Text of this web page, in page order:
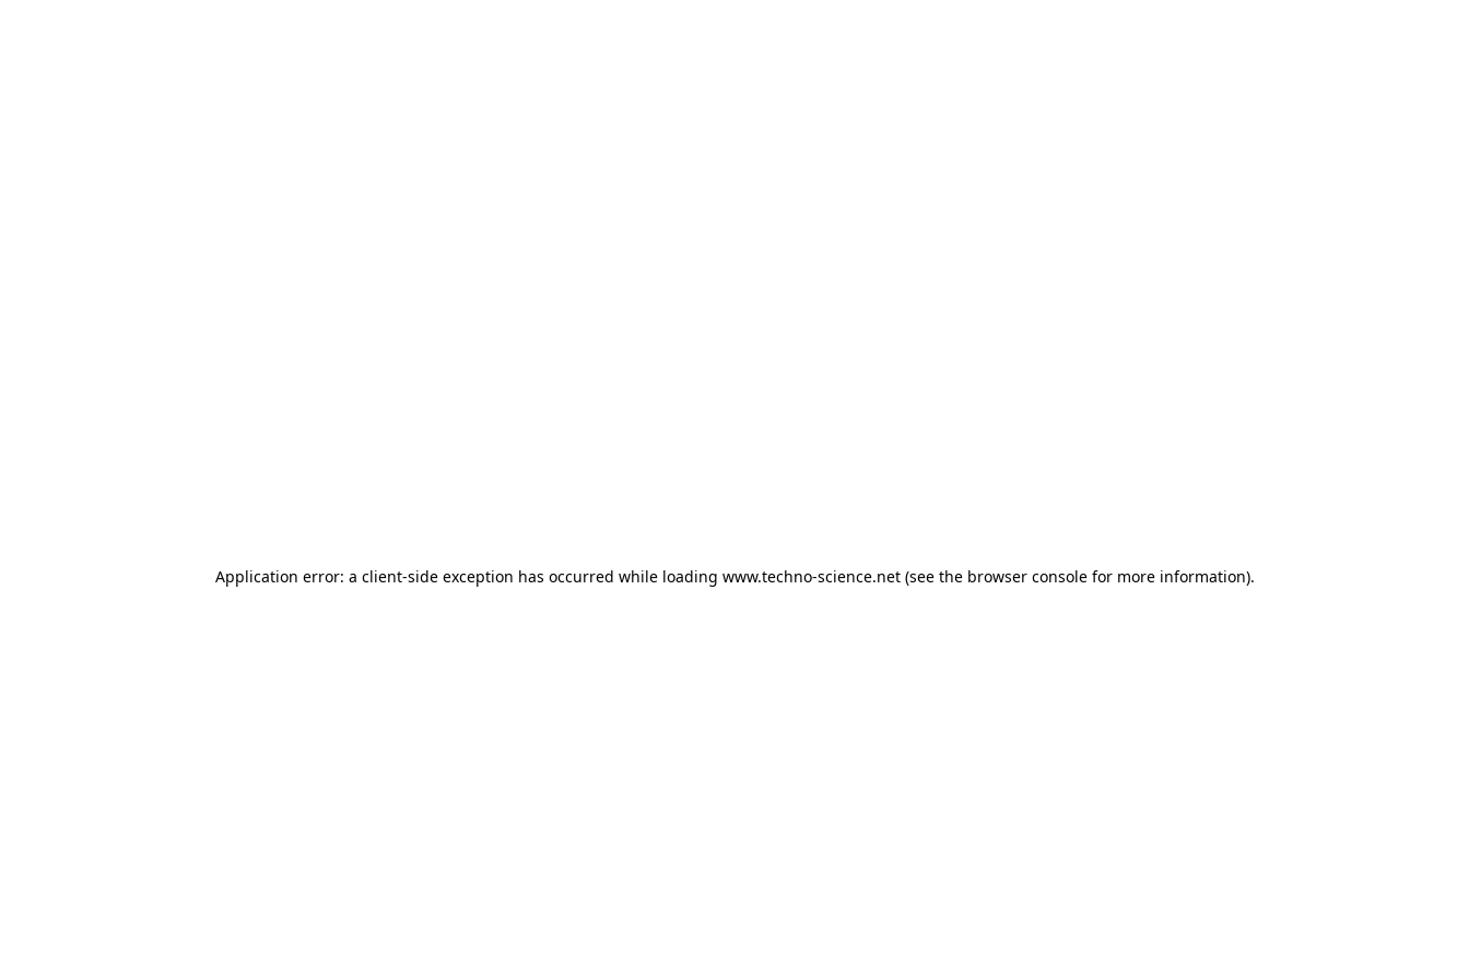
Application error: a client-side exception has occurred while loading www.techno-science.net(see the browser consolefor more information).